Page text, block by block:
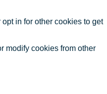
in for other cookies to get
modify cookies from other